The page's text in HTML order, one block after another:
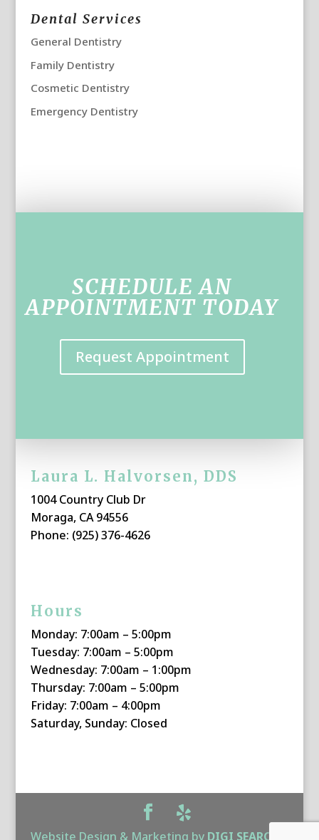
Dental Services
General Dentistry
Family Dentistry
Cosmetic Dentistry
Emergency Dentistry
SCHEDULE AN
APPOINTMENT TODAY
Request Appointment
Laura L. Halvorsen, DDS
1004 Country Club Dr
Moraga, CA 94556
Phone: (925) 376-4626
Hours
Monday: 7:00am – 5:00pm
Tuesday: 7:00am – 5:00pm
Wednesday: 7:00am – 1:00pm
Thursday: 7:00am – 5:00pm
Friday: 7:00am – 4:00pm
Saturday, Sunday: Closed
Website Design & Marketing by DIGI SEARCH